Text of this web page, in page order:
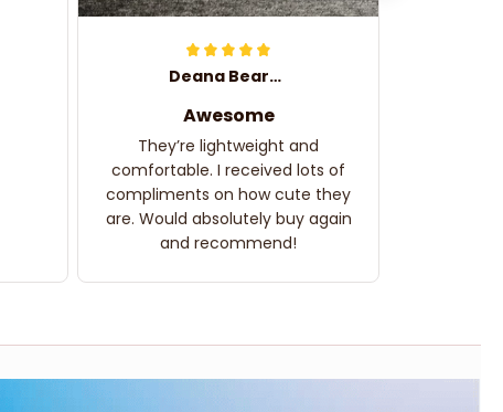
Deana Bearden
Awesome
They’re lightweight and
comfortable. I received lots of
compliments on how cute they
are. Would absolutely buy again
and recommend!